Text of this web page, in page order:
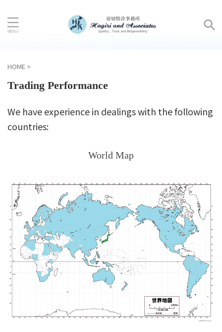
HOME >
Trading Performance
We have experience in dealings with the following
countries:
World Map